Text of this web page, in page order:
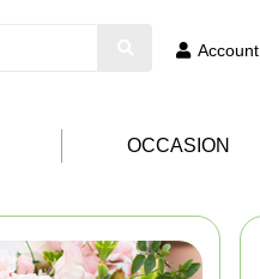
Account
OCCASION